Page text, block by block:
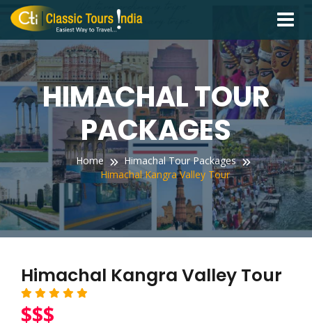
Toggle
HIMACHAL TOUR
PACKAGES
Home
Himachal Tour Packages
Himachal Kangra Valley Tour
Himachal Kangra Valley Tour
$$$